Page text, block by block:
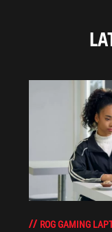
ROG GAMING